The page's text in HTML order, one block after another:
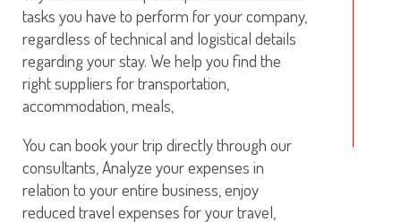
tasks you have to perform for your company,
regardless of technical and logistical details
regarding your stay. We help you find the
right suppliers for transportation,
accommodation, meals,
You can book your trip directly through our
consultants, Analyze your expenses in
relation to your entire business, enjoy
reduced travel expenses for your travel,